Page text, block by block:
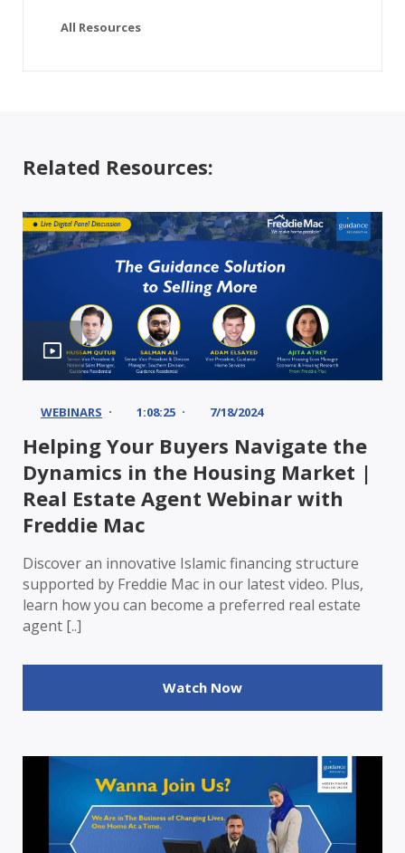
All Resources
Related Resources:
WEBINARS 1:08:25 7/18/2024
Helping Your Buyers Navigate the
Dynamics in the Housing Market |
Real Estate Agent Webinar with
Freddie Mac
Discover an innovative Islamic financing structure
supported by Freddie Mac in our latest video. Plus,
learn how you can become a preferred real estate
agent [..]
Watch Now